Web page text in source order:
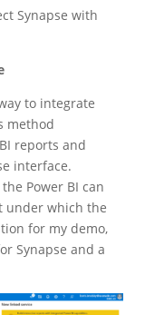
Synapse with
to integrate
method
reports and
interface.
Power BI can
under which the
for my demo,
Synapse and a